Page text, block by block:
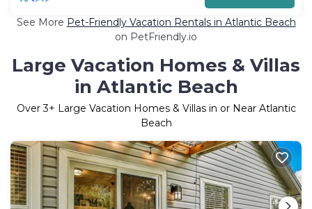
See More Pet-Friendly Vacation Rentals in Atlantic Beach
on PetFriendly.io
Large Vacation Homes & Villas
in Atlantic Beach
Over3+ Large Vacation Homes & Villas in or Near Atlantic
Beach